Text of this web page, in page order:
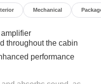
Mechanical
throughout the cabin
performance